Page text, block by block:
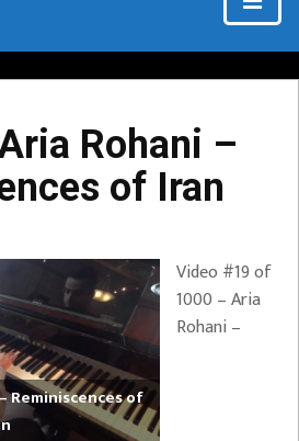
Rohani –
of Iran
Reminiscences of
Video #19 of
1000 – Aria
Rohani –